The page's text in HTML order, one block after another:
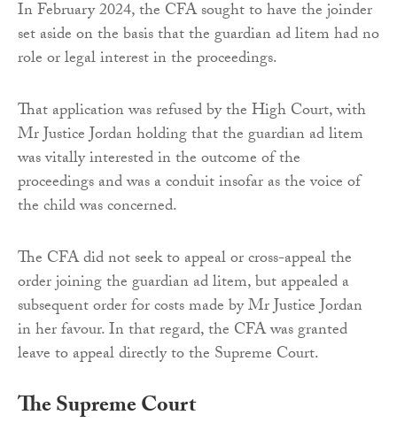
In February 2024, the CFA sought to have the joinder
set aside on the basis that the guardian ad litem had no
role or legal interest in the proceedings.
That application was refused by the High Court, with
Mr Justice Jordan holding that the guardian ad litem
was vitally interested in the outcome of the
proceedings and was a conduit insofar as the voice of
the child was concerned.
The CFA did not seek to appeal or cross-appeal the
order joining the guardian ad litem, but appealed a
subsequent order for costs made by Mr Justice Jordan
in her favour. In that regard, the CFA was granted
leave to appeal directly to the Supreme Court.
The Supreme Court